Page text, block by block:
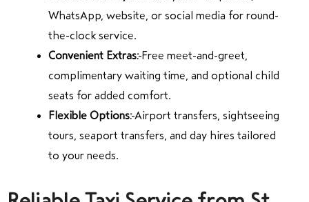
WhatsApp, website, or social media for round-
the-clock service.
Convenient Extras:Free meet-and-greet,
complimentary waiting time, and optional child
seats for added comfort.
Flexible Options:Airport transfers, sightseeing
tours, seaport transfers, and day hires tailored
to your needs.